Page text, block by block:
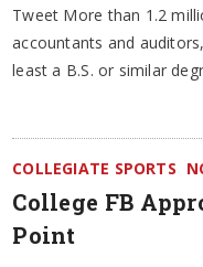
Tweet More than 1.2
accountants and
least a B.S. or similar
COLLEGIATE SPORTS
College FB
Point